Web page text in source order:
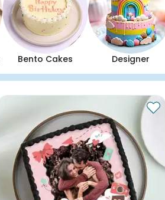
Bento Cakes Designer